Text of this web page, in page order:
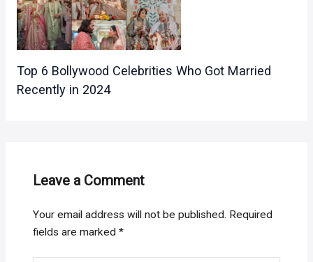
Top 6 Bollywood Celebrities Who Got Married
Recently in 2024
Leave a Comment
Your email address will not be published. Required
fields are marked*